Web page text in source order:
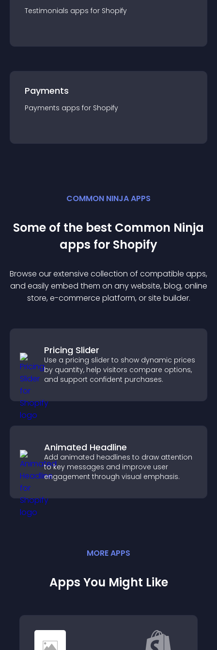
Testimonials apps for Shopify
Payments
Payments apps for Shopify
COMMON NINJA APPS
Some of the best Common Ninja
apps for Shopify
Browse our extensive collection of compatible apps,
and easily embed them on any website, blog, online
store, e-commerce platform, or site builder.
Pricing Slider
Use a pricing slider to show dynamic prices
by quantity, help visitors compare options,
and support confident purchases.
Animated Headline
Add animated headlines to draw attention
to key messages and improve user
engagement through visual emphasis.
MOREAPPS
Apps You Might Like